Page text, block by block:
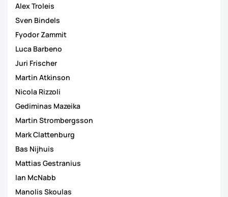
Alex Troleis
Sven Bindels
Fyodor Zammit
Luca Barbeno
Juri Frischer
Martin Atkinson
Nicola Rizzoli
Gediminas Mazeika
Martin Strombergsson
Mark Clattenburg
Bas Nijhuis
Mattias Gestranius
Ian McNabb
Manolis Skoulas